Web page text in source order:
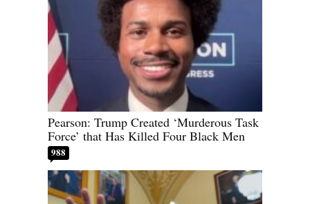
Pearson: Trump Created ‘Murderous Task
Force’ that Has Killed Four Black Men
988